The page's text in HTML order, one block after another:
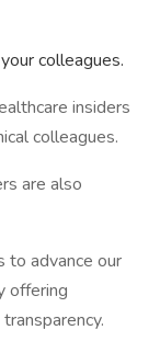
colleagues.
insiders
colleagues.
are also
to advance our
offering